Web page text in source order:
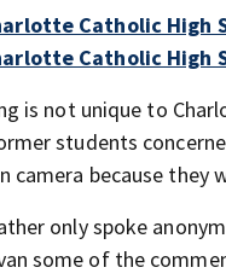
Catholic High
Catholic High
is not unique to
students
camera because
only spoke
some of the